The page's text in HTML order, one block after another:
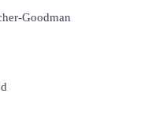
Goodman